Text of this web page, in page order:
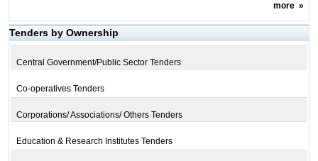
more»
Tenders by Ownership
Central Government/Public Sector Tenders
Co-operatives Tenders
Corporations/ Associations/ Others Tenders
Education & Research Institutes Tenders